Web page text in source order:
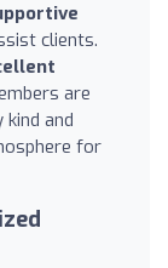
clients.
are
and
for